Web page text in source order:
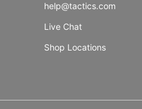
help@tactics.com
Live Chat
Shop Locations